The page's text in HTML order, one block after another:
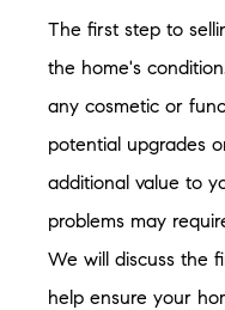
The first step to
the home's
any cosmetic or
potential upgrades
additional value to
problems may
We will discuss the
help ensure your